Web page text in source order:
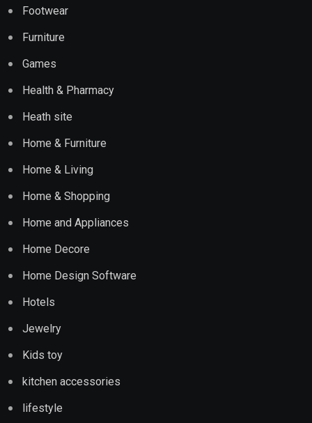
Footwear
Furniture
Games
Health & Pharmacy
Heath site
Home & Furniture
Home & Living
Home & Shopping
Home and Appliances
Home Decore
Home Design Software
Hotels
Jewelry
Kids toy
kitchen accessories
lifestyle